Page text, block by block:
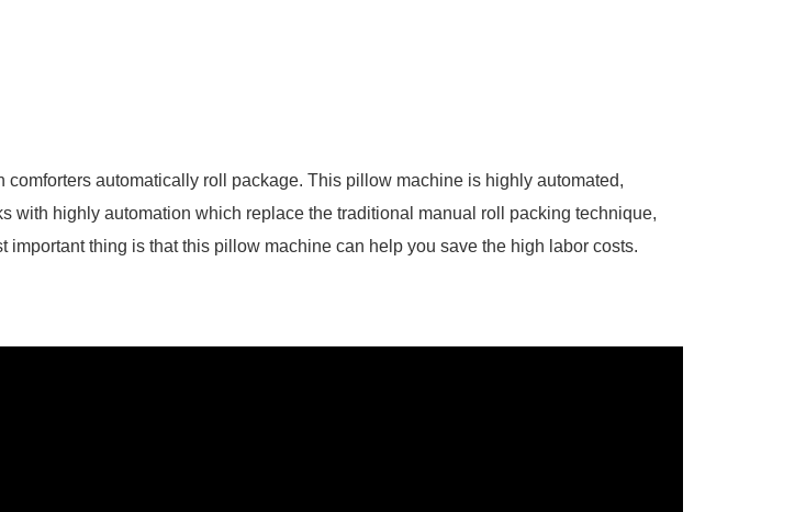
automatically roll package. This pillow machine is highly automated,
with highly automation which replace the traditional manual roll packing technique,
thing is that this pillow machine can help you save the high labor costs.